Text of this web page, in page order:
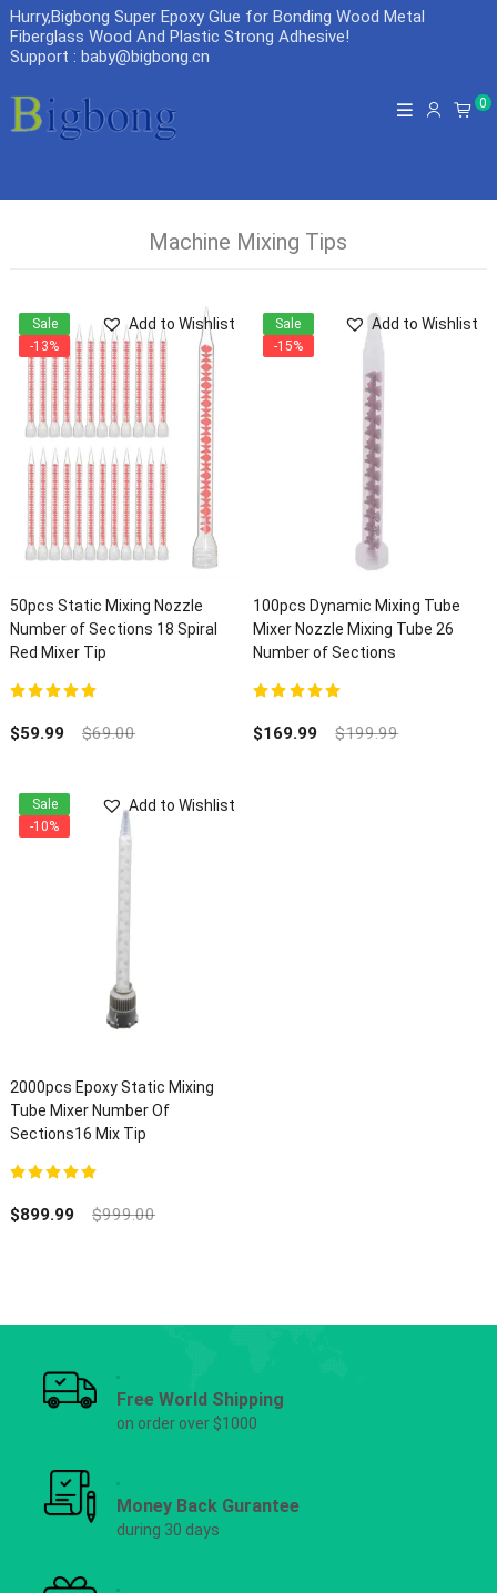
Hurry,Bigbong Super Epoxy Glue for Bonding Wood Metal
Fiberglass Wood And Plastic Strong Adhesive!
Support : baby@bigbong.cn
0
Machine Mixing Tips
50pcs Static Mixing Nozzle
Number of Sections 18 Spiral
Red Mixer Tip
Add to Wishlist
$59.99 $69.00
Sale
-13%
100pcs Dynamic Mixing Tube
Mixer Nozzle Mixing Tube 26
Number of Sections
Add to Wishlist
$169.99 $199.99
Sale
-15%
2000pcs Epoxy Static Mixing
Tube Mixer Number Of
Sections16 Mix Tip
Add to Wishlist
$899.99 $999.00
Sale
-10%
Free World Shipping
on order over $1000
Money Back Gurantee
during 30 days